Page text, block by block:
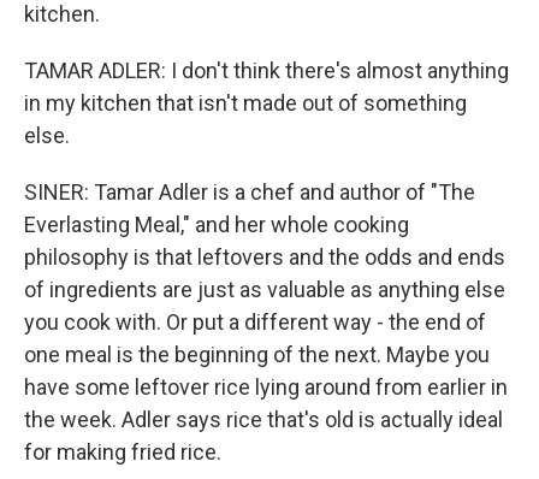
kitchen.
TAMAR ADLER: I don't think there's almost anything
in my kitchen that isn't made out of something
else.
SINER: Tamar Adler is a chef and author of "The
Everlasting Meal," and her whole cooking
philosophy is that leftovers and the odds and ends
of ingredients are just as valuable as anything else
you cook with. Or put a different way - the end of
one meal is the beginning of the next. Maybe you
have some leftover rice lying around from earlier in
the week. Adler says rice that's old is actually ideal
for making fried rice.